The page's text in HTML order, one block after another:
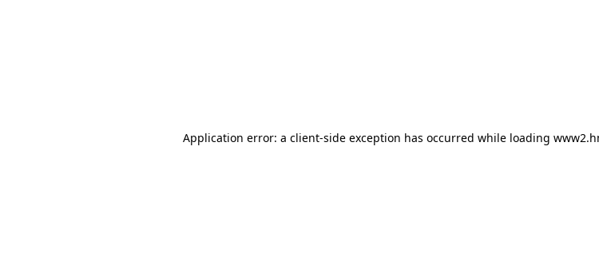
Application error: a client-side exception has occurred while loading